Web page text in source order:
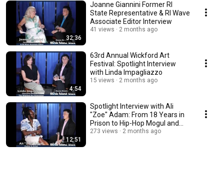
32:36
Joanne Giannini Former RI
State Representative & RI Wave
Associate Editor Interview
41 views 2 months ago
4:54
63rd Annual Wickford Art
Festival: Spotlight Interview
with Linda Impagliazzo
15 views 2 months ago
12:51
Spotlight Interview with Ali
"Zoe" Adam: From 18 Years in
Prison to Hip-Hop Mogul and
Author
273 views 2 months ago